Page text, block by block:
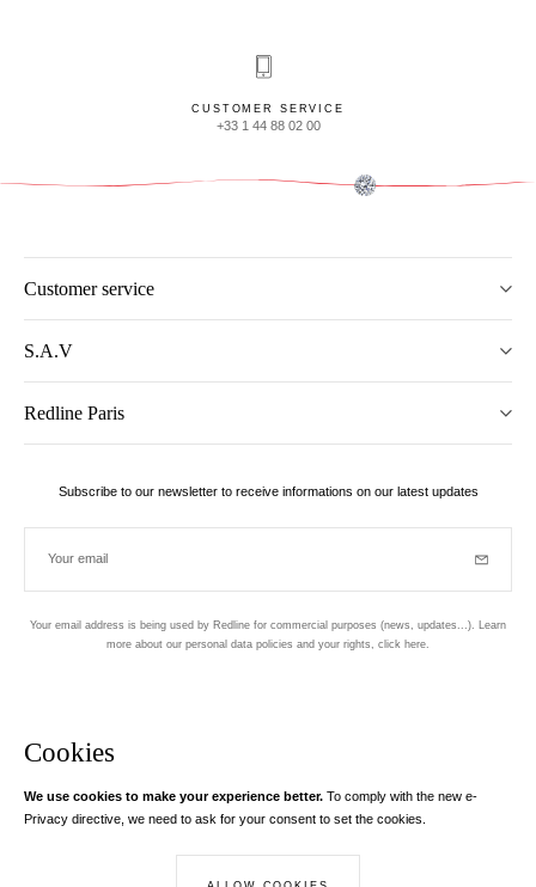
Cookies
We use cookies to make your experience better. To comply with the new e-
Privacy directive, we need to ask for your consent to set the cookies.
CUSTOMER SERVICE
+33 1 44 88 02 00
Customer service
S.A.V
Redline Paris
Subscribe to our newsletter to receive informations on our latest updates
Your email
Your email address is being used by Redline for commercial purposes (news, updates...). Learn
more about our personal data policies and your rights, click here
Instagram Facebook Twitter Pinterest
Your email address
Your email address is used exclusively to send you information about